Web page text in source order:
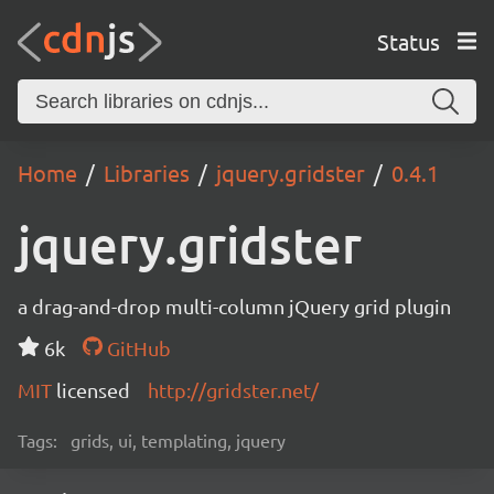
Status
Home Libraries jquery.gridster 0.4.1
jquery.gridster
a drag-and-drop multi-column jQuery grid plugin
6k
GitHub
MIT licensed http://gridster.net/
Tags: grids, ui, templating, jquery